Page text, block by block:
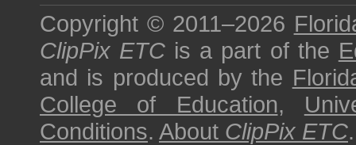
Copyright © 2011–2026
ClipPix ETC is a part of the
and is produced by the
College of Education,
Conditions. About ClipPix ETC.